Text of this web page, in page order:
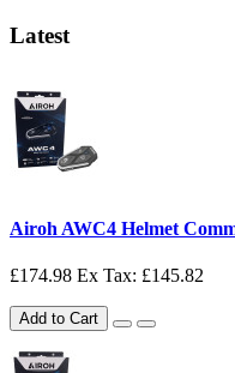
Latest
Airoh AWC4 Helmet
£174.98 Ex Tax: £145.82
Add to Cart